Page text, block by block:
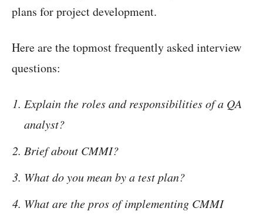
plans for project development.
Here are the topmost frequently asked interview
questions:
Explain the roles and responsibilities of a QA
analyst?
Brief about CMMI?
What do you mean by a test plan?
What are the pros of implementing CMMI